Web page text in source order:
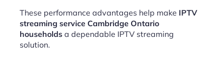
These performance advantages help make IPTV
streaming service Cambridge Ontario
households a dependable IPTV streaming
solution.